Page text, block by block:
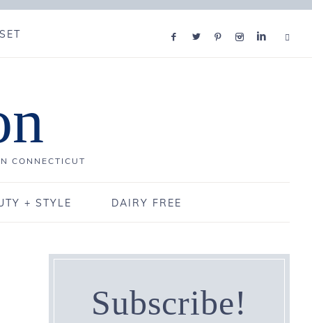
CONNECTICUT
+ STYLE DAIRY FREE
Subscribe!